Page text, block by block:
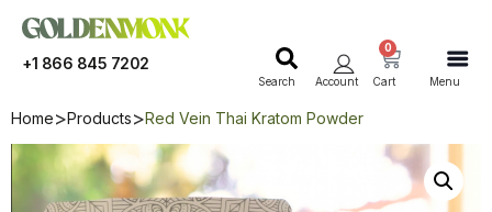
+1 866 845 7202
Menu
Cart
0
Account
Search
Home Products Red Vein Thai Kratom Powder